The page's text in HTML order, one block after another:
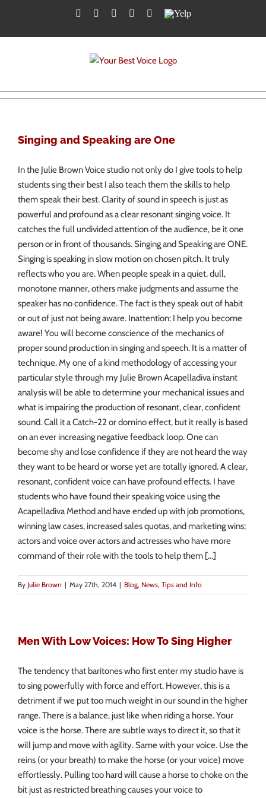
content
Facebook
TwitterYouTubeInstagramLinkedIn
Yelp
Singing and Speaking are One
In the Julie Brown Voice studio not only do I give tools to help
students sing their best I also teach them the skills to help
them speak their best. Clarity of sound in speech is just as
powerful and profound as a clear resonant singing voice. It
catches the full undivided attention of the audience, be it one
person or in front of thousands. Singing and Speaking are ONE.
Singing is speaking in slow motion on chosen pitch. It truly
reflects who you are. When people speak in a quiet, dull,
monotone manner, others make judgments and assume the
speaker has no confidence. The fact is they speak out of habit
or out of just not being aware. Inattention: I help you become
aware! You will become conscience of the mechanics of
proper sound production in singing and speech. It is a matter of
technique. My one of a kind methodology of accessing your
particular style through my Julie Brown Acapelladiva instant
analysis will be able to determine your mechanical issues and
what is impairing the production of resonant, clear, confident
sound. Call it a Catch-22 or domino effect, but it really is based
on an ever increasing negative feedback loop. One can
become shy and lose confidence if they are not heard the way
they want to be heard or worse yet are totally ignored. A clear,
resonant, confident voice can have profound effects. I have
students who have found their speaking voice using the
Acapelladiva Method and have ended up with job promotions,
winning law cases, increased sales quotas, and marketing wins;
actors and voice over actors and actresses who have more
command of their role with the tools to help them [...]
By Julie Brown | May 27th, 2014 | Blog, News, Tips and Info
Men With Low Voices: How To Sing Higher
The tendency that baritones who first enter my studio have is
to sing powerfully with force and effort. However, this is a
detriment if we put too much weight in our sound in the higher
range. There is a balance, just like when riding a horse. Your
voice is the horse. There are subtle ways to direct it, so that it
will jump and move with agility. Same with your voice. Use the
reins (or your breath) to make the horse (or your voice) move
effortlessly. Pulling too hard will cause a horse to choke on the
bit just as restricted breathing causes your voice to